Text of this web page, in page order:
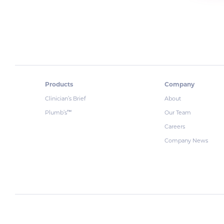
Products
Clinician’s Brief
Plumb’s™
Company
About
Our Team
Careers
Company News